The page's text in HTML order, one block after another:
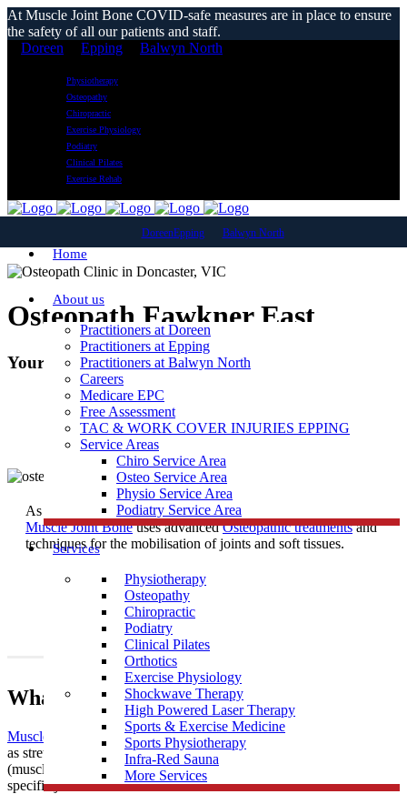
At Muscle Joint Bone COVID-safe measures are in place to ensure
the safety of all our patients and staff.
Doreen
Epping Balwyn North
Physiotherapy
Osteopathy
Chiropractic
Exercise Physiology
Podiatry
Clinical Pilates
Exercise Rehab
DoreenEpping Balwyn North
Home
About us
Practitioners at Doreen
Practitioners at Epping
Practitioners at Balwyn North
Careers
Medicare EPC
Free Assessment
TAC & WORK COVER INJURIES EPPING
Service Areas
Chiro Service Area
Osteo Service Area
Physio Service Area
Podiatry Service Area
Services
Physiotherapy
Osteopathy
Chiropractic
Podiatry
Clinical Pilates
Orthotics
Exercise Physiology
Shockwave Therapy
High Powered Laser Therapy
Sports & Exercise Medicine
Sports Physiotherapy
Infra-Red Sauna
More Services
Osteopath Fawkner East
Your Local Osteopathic Clinic
As one of the most trustedOsteopathClinics near Fawkner East,
Muscle Joint Boneuses advancedOsteopathic treatmentsand
techniques for the mobilisation of joints and soft tissues.
What Is Osteopathy?
Muscle Joint Bone
’s osteopathic treatment uses techniques such
as stretching and massage for general treatment of the soft tissues
(muscles, tendons and ligaments), along with mobilisation of
specific joints and soft tissues.